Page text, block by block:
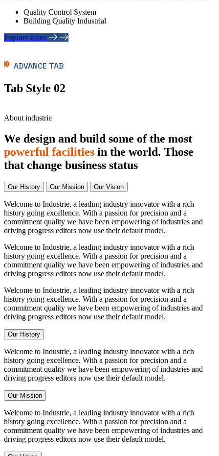
Quality Control System
Building Quality Industrial
Explore More
ADVANCE TAB
Tab Style 02
About industrie
We design and build some of the most
powerful facilities in the world. Those
that change business status
Our History Our Mission Our Vision
Welcome to Industrie, a leading industry innovator with a rich
history going excellence. With a passion for precision and a
commitment quality we have been empowering of industries and
driving progress editors now use their default model.
Welcome to Industrie, a leading industry innovator with a rich
history going excellence. With a passion for precision and a
commitment quality we have been empowering of industries and
driving progress editors now use their default model.
Welcome to Industrie, a leading industry innovator with a rich
history going excellence. With a passion for precision and a
commitment quality we have been empowering of industries and
driving progress editors now use their default model.
Our History
Welcome to Industrie, a leading industry innovator with a rich
history going excellence. With a passion for precision and a
commitment quality we have been empowering of industries and
driving progress editors now use their default model.
Our Mission
Welcome to Industrie, a leading industry innovator with a rich
history going excellence. With a passion for precision and a
commitment quality we have been empowering of industries and
driving progress editors now use their default model.